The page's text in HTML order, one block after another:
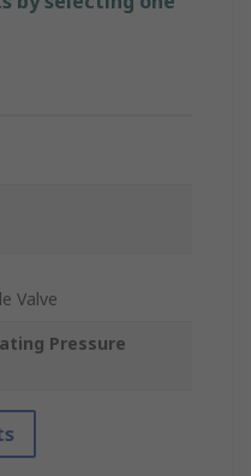
Valve
Pressure